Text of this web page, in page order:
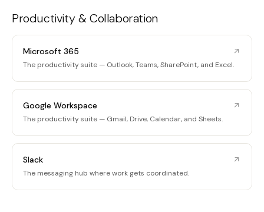
Productivity & Collaboration
Microsoft 365
The productivity suite — Outlook, Teams, SharePoint, and Excel.
Google Workspace
The productivity suite — Gmail, Drive, Calendar, and Sheets.
Slack
The messaging hub where work gets coordinated.